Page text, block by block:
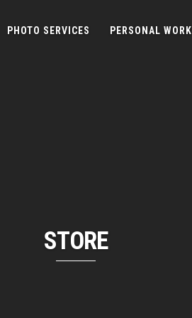
PHOTO SERVICES PERSONAL WORK
STORE